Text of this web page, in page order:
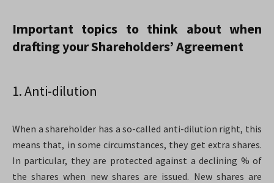
Important topics to think about when
drafting your Shareholders’ Agreement
1. Anti-dilution
When a shareholder has a so-called anti-dilution right, this
means that, in some circumstances, they get extra shares.
In particular, they are protected against a declining % of
the shares when new shares are issued. New shares are